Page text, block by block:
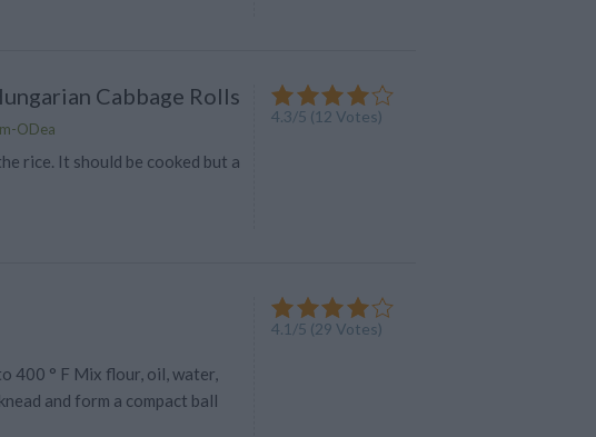
Cabbage Rolls
ODea
rice. It should be cooked but a
4.3/5 (12 Votes)
400 ° F Mix flour, oil, water,
and form a compact ball
4.1 /5 (29 Votes)